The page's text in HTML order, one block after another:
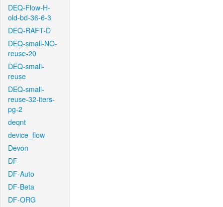
DEQ-Flow-H-
old-bd-36-6-3
DEQ-RAFT-D
DEQ-small-NO-
reuse-20
DEQ-small-
reuse
DEQ-small-
reuse-32-iters-
pg-2
deqnt
device_flow
Devon
DF
DF-Auto
DF-Beta
DF-ORG